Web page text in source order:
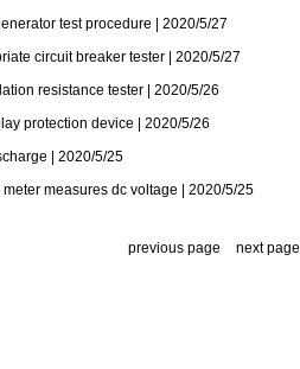
test procedure | 2020/5/27
circuit breaker tester | 2020/5/27
resistance tester | 2020/5/26
protection device | 2020/5/26
| 2020/5/25
measures dc voltage | 2020/5/25
previous page next page